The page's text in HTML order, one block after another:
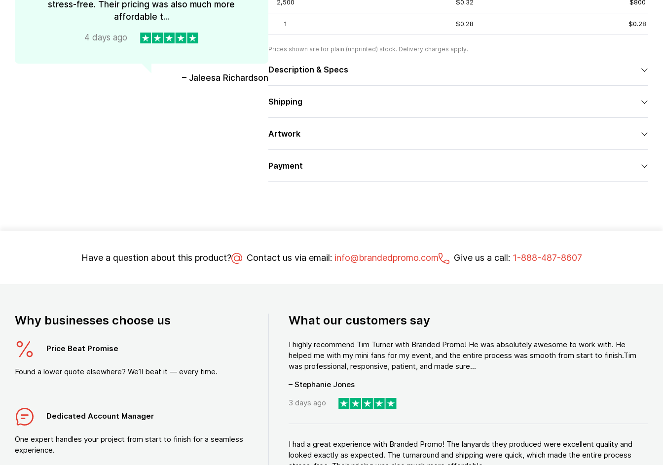
stress-free. Their pricing was also much more
affordable t...
4 days ago
– Jaleesa Richardson
2,500 $0.32 $800
1 $0.28 $0.28
Prices shown are for plain (unprinted) stock. Delivery charges apply.
Description & Specs
Shipping
Artwork
Payment
Have a question about this product? Contact us via email: info@brandedpromo.com Give us a call: 1-888-487-8607
Why businesses choose us
Price Beat Promise
Found a lower quote elsewhere? We’ll beat it — every time.
Dedicated Account Manager
One expert handles your project from start to finish for a seamless
experience.
What our customers say
I highly recommend Tim Turner with Branded Promo! He was absolutely awesome to work with. He
helped me with my mini fans for my event, and the entire process was smooth from start to finish.Tim
was professional, responsive, patient, and made sure...
– Stephanie Jones
3 days ago
I had a great experience with Branded Promo! The lanyards they produced were excellent quality and
looked exactly as expected. The turnaround and shipping were quick, which made the entire process